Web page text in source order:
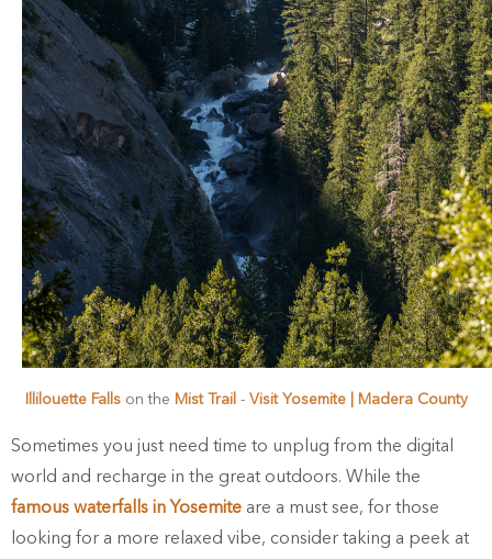
Illilouette Fallson the Mist Trail - Visit Yosemite | Madera County
Sometimes you just need time to unplug from the digital
world and recharge in the great outdoors. While the
famous waterfalls in Yosemite are a must see, for those
looking for a more relaxed vibe, consider taking a peek at